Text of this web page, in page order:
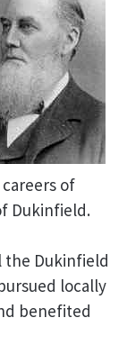
of
Dukinfield.
the Dukinfield
locally
benefited